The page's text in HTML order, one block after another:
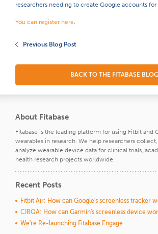
researchers needing to create Google accounts for
You can register here.
Previous Blog Post
BACK TO THE FITABASE BLOG
About Fitabase
Fitabase is the leading platform for using Fitbit and
wearables in research. We help researchers
analyze wearable device data for clinical trials,
health research projects worldwide.
Recent Posts
Fitbit Air: How can Google's screenless tracker
CIRQA: How can Garmin's screenless device
We're Re-launching Fitabase Engage